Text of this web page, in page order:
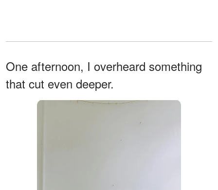
One afternoon, I overheard something
that cut even deeper.